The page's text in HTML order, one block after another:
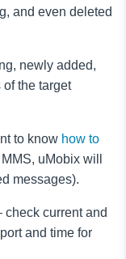
and even deleted
newly added,
the target
to know how to
uMobix will
messages).
check current and
and time for